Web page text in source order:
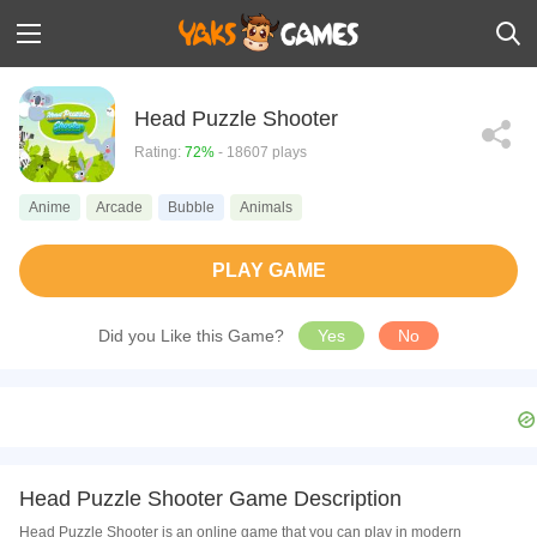
Head Puzzle Shooter
Rating: 72% - 18607 plays
Anime Arcade Bubble Animals
PLAY GAME
Did you Like this Game? Yes No
Head Puzzle Shooter Game Description
Head Puzzle Shooter is an online game that you can play in modern